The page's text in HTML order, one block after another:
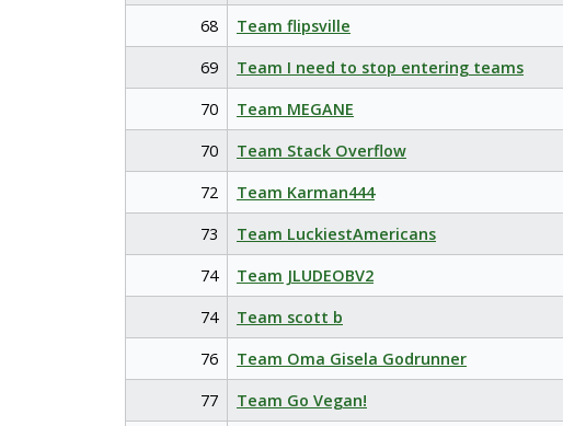
68
Team flipsville
69
Team I need to stop entering teams
70
Team MEGANE
70
Team Stack Overflow
72
Team Karman444
73
Team LuckiestAmericans
74
Team JLUDEOBV2
74
Team scott b
76
Team Oma Gisela Godrunner
77
Team Go Vegan!